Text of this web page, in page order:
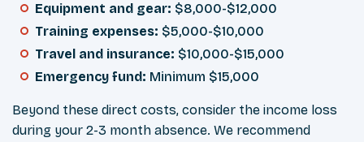
Equipment and gear: $8,000-$12,000
Training expenses: $5,000-$10,000
Travel and insurance: $10,000-$15,000
Emergency fund: Minimum $15,000
Beyond these direct costs, consider the income loss
during your 2-3 month absence. We recommend